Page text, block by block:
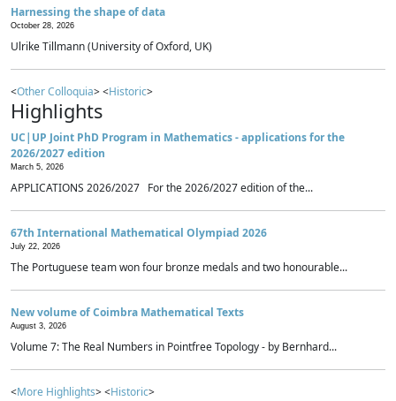
Harnessing the shape of data
October 28, 2026
Ulrike Tillmann (University of Oxford, UK)
<Other Colloquia> <Historic>
Highlights
UC|UP Joint PhD Program in Mathematics - applications for the
2026/2027 edition
March 5, 2026
APPLICATIONS 2026/2027 For the 2026/2027 edition of the...
67th International Mathematical Olympiad 2026
July 22, 2026
The Portuguese team won four bronze medals and two honourable...
New volume of Coimbra Mathematical Texts
August 3, 2026
Volume 7: The Real Numbers in Pointfree Topology - by Bernhard...
<More Highlights> <Historic>